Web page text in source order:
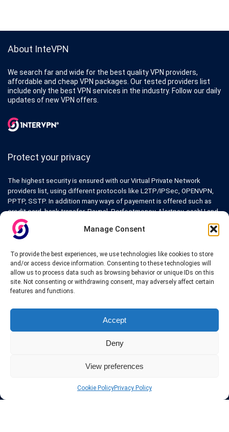
Manage Consent
To provide the best experiences, we use technologies like cookies to store
and/or access device information. Consenting to these technologies will
allow us to process data such as browsing behavior or unique IDs on this
site. Not consenting or withdrawing consent, may adversely affect certain
features and functions.
Accept
Deny
View preferences
Cookie PolicyPrivacy Policy
About InteVPN
We search far and wide for the best quality VPN providers,
affordable and cheap VPN packages. Our tested providers list
include only the best VPN services in the industry. Follow our daily
updates of new VPN offers.
Protect your privacy
The highest security is ensured with our Virtual Private Network
providers list, using different protocols like L2TP/IPSec, OPENVPN,
PPTP, SSTP. In addition many ways of payement is offered such as
credit card, bank transfer, Paypal, Perfectmoney, Alertpay, cashU and
others.
free trial VPN accounts or free web proxy services.
Links
VPN Providers